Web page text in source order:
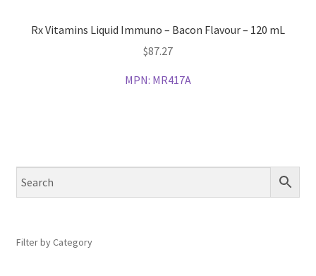
Rx Vitamins Liquid Immuno – Bacon Flavour – 120 mL
$87.27
MPN: MR417A
Filter by Category